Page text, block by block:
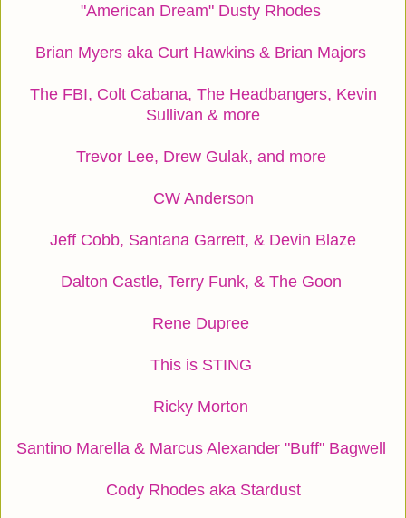
"American Dream" Dusty Rhodes
Brian Myers aka Curt Hawkins & Brian Majors
The FBI, Colt Cabana, The Headbangers, Kevin
Sullivan & more
Trevor Lee, Drew Gulak, and more
CW Anderson
Jeff Cobb, Santana Garrett, & Devin Blaze
Dalton Castle, Terry Funk, & The Goon
Rene Dupree
This is STING
Ricky Morton
Santino Marella & Marcus Alexander "Buff" Bagwell
Cody Rhodes aka Stardust